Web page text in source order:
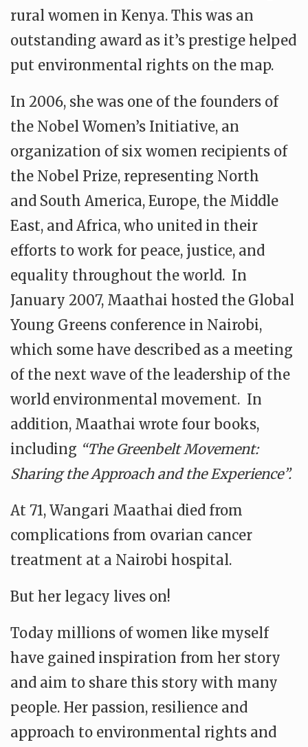
rural women in Kenya. This was an
outstanding award as it’s prestige helped
put environmental rights on the map.
In 2006, she was one of the founders of
the Nobel Women’s Initiative, an
organization of six women recipients of
the Nobel Prize, representing North
and South America, Europe, the Middle
East, and Africa, who united in their
efforts to work for peace, justice, and
equality throughout the world. In
January 2007, Maathai hosted the Global
Young Greens conference in Nairobi,
which some have described as a meeting
of the next wave of the leadership of the
world environmental movement. In
addition, Maathai wrote four books,
including “The Greenbelt Movement:
Sharing the Approach and the Experience”.
At 71, Wangari Maathai died from
complications from ovarian cancer
treatment at a Nairobi hospital.
But her legacy lives on!
Today millions of women like myself
have gained inspiration from her story
and aim to share this story with many
people. Her passion, resilience and
approach to environmental rights and